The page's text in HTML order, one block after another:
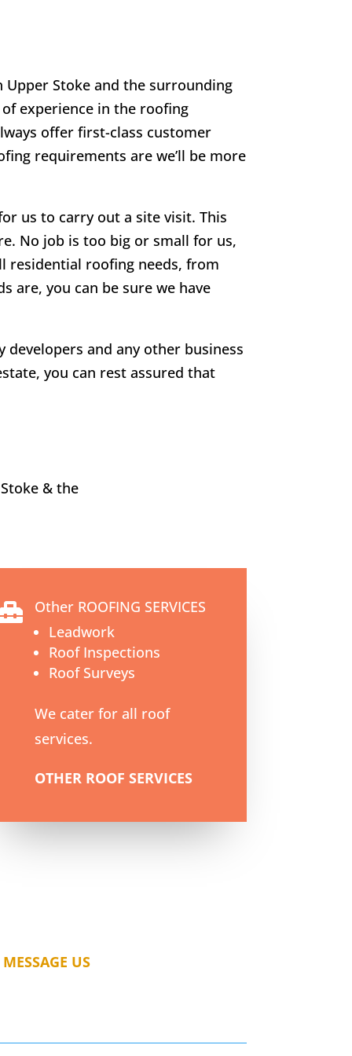
Upper Stokeand the surrounding
experience in the roofing
offer first-class customer
requirements are we’ll be more
us to carry out a site visit. This
No job is too big or small for us,
residential roofing needs, from
are, you can be sure we have
and any other business
you can rest assured that
& the
Other ROOFING SERVICES
Leadwork
Roof Inspections
Roof Surveys
We cater for all roof
services.
OTHER ROOF SERVICES
MESSAGE US